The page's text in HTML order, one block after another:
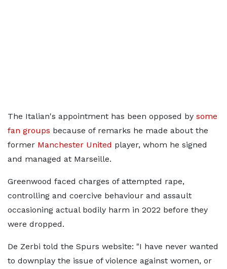
The Italian's appointment has been opposed by some
fan groups because of remarks he made about the
former Manchester United player, whom he signed
and managed at Marseille.
Greenwood faced charges of attempted rape,
controlling and coercive behaviour and assault
occasioning actual bodily harm in 2022 before they
were dropped.
De Zerbi told the Spurs website: "I have never wanted
to downplay the issue of violence against women, or